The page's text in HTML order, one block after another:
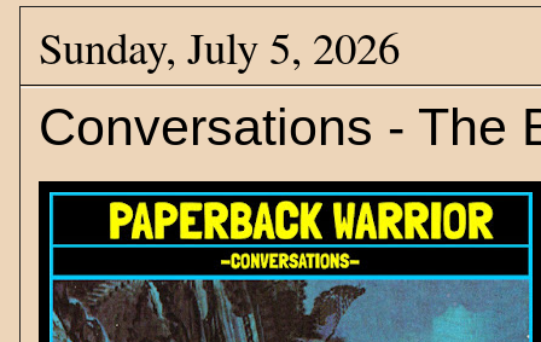
Sunday, July 5, 2026
Conversations - The